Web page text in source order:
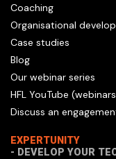
Coaching
Organisational
Case studies
Blog
Our webinar series
HFL YouTube
Discuss an
EXPERTUNITY
- DEVELOP YOUR